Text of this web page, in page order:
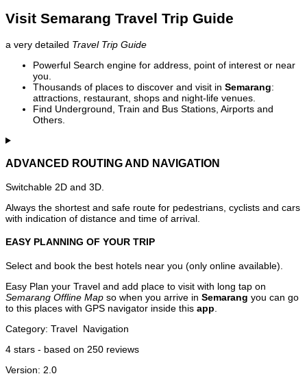
Visit Semarang Travel Trip Guide
a very detailed Travel Trip Guide
Powerful Search engine for address, point of interest or near
you.
Thousands of places to discover and visit in Semarang:
attractions, restaurant, shops and night-life venues.
Find Underground, Train and Bus Stations, Airports and
Others.
ADVANCED ROUTING AND NAVIGATION
Switchable 2D and 3D.
Always the shortest and safe route for pedestrians, cyclists and cars
with indication of distance and time of arrival.
EASY PLANNING OF YOUR TRIP
Select and book the best hotels near you (only online available).
Easy Plan your Travel and add place to visit with long tap on
Semarang Offline Map so when you arrive in Semarang you can go
to this places with GPS navigator inside this app
Category: Travel Navigation
4 stars - based on 250 reviews
Version: 2.0